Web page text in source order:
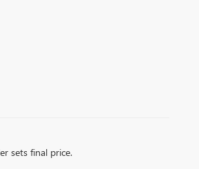
sets final price.